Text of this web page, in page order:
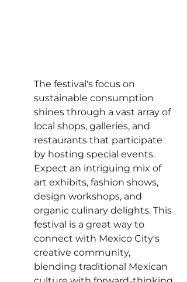
The festival's focus on
sustainable consumption
shines through a vast array of
local shops, galleries, and
restaurants that participate
by hosting special events.
Expect an intriguing mix of
art exhibits, fashion shows,
design workshops, and
organic culinary delights. This
festival is a great way to
connect with Mexico City's
creative community,
blending traditional Mexican